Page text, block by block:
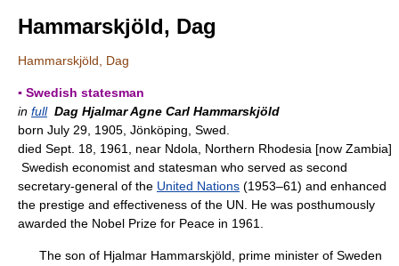
Hammarskjöld, Dag
Hammarskjöld, Dag
▪ Swedish statesman
in full Dag Hjalmar Agne Carl Hammarskjöld
born July 29, 1905, Jönköping, Swed.
died Sept. 18, 1961, near Ndola, Northern Rhodesia [now Zambia]
Swedish economist and statesman who served as second
secretary-general of the United Nations (1953–61) and enhanced
the prestige and effectiveness of the UN. He was posthumously
awarded the Nobel Prize for Peace in 1961.
The son of Hjalmar Hammarskjöld, prime minister of Sweden